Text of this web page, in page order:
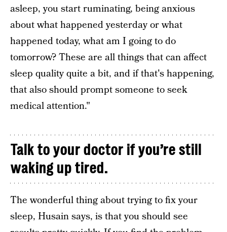
asleep, you start ruminating, being anxious
about what happened yesterday or what
happened today, what am I going to do
tomorrow? These are all things that can affect
sleep quality quite a bit, and if that's happening,
that also should prompt someone to seek
medical attention."
Talk to your doctor if you’re still
waking up tired.
The wonderful thing about trying to fix your
sleep, Husain says, is that you should see